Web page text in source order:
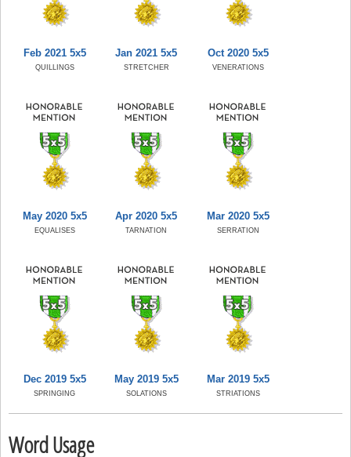
Feb 2021 5x5
QUILLINGS
Jan 2021 5x5
STRETCHER
Oct 2020 5x5
VENERATIONS
May 2020 5x5
EQUALISES
Apr 2020 5x5
TARNATION
Mar 2020 5x5
SERRATION
Dec 2019 5x5
SPRINGING
May 2019 5x5
SOLATIONS
Mar 2019 5x5
STRIATIONS
Word Usage